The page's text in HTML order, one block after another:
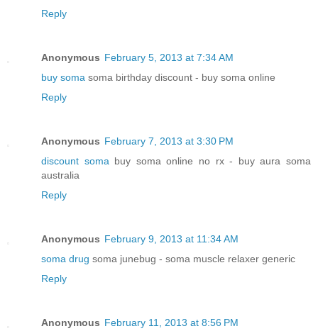
Reply
Anonymous February 5, 2013 at 7:34 AM
buy soma soma birthday discount - buy soma online
Reply
Anonymous February 7, 2013 at 3:30 PM
discount soma buy soma online no rx - buy aura soma
australia
Reply
Anonymous February 9, 2013 at 11:34 AM
soma drug soma junebug - soma muscle relaxer generic
Reply
Anonymous February 11, 2013 at 8:56 PM